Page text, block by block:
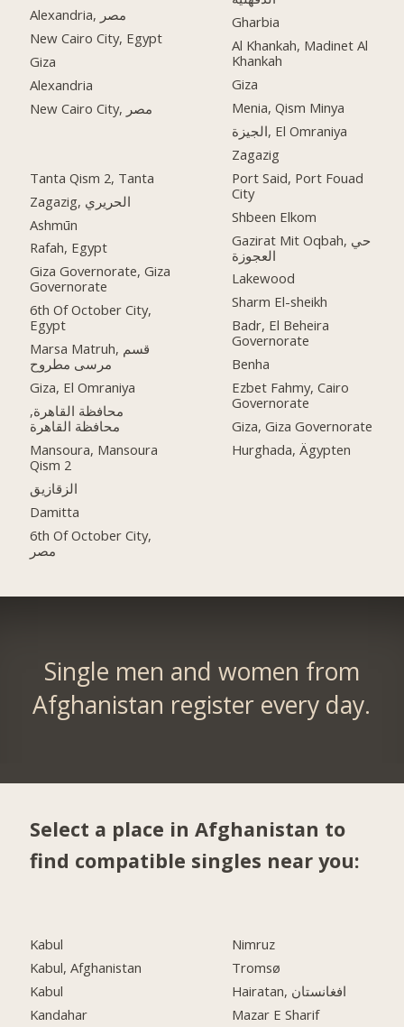
Alexandria, مصر
New Cairo City, Egypt
Giza
Alexandria
New Cairo City, مصر
Tanta Qism 2, Tanta
Zagazig, الحريري
Ashmūn
Rafah, Egypt
Giza Governorate, Giza
Governorate
6th Of October City,
Egypt
Marsa Matruh, قسم
مرسى مطروح
Giza, El Omraniya
محافظة القاهرة‬,
Mansoura, Mansoura
Qism 2
الزقازيق
Damitta
6th Of October City,
مصر
Gharbia
Al Khankah, Madinet Al
Khankah
Giza
Menia, Qism Minya
الجيزة, El Omraniya
Zagazig
Port Said, Port Fouad
City
Shbeen Elkom
Gazirat Mit Oqbah, حي
العجوزة
Lakewood
Sharm El-sheikh
Badr, El Beheira
Governorate
Benha
Ezbet Fahmy, Cairo
Governorate
Giza, Giza Governorate
Hurghada, Ägypten
Single men and women from
Afghanistan register every day.
Select a place in Afghanistan to
find compatible singles near you:
Kabul
Kabul, Afghanistan
Kabul
Kandahar
Nimruz
Tromsø
Hairatan, افغانستان
Mazar E Sharif